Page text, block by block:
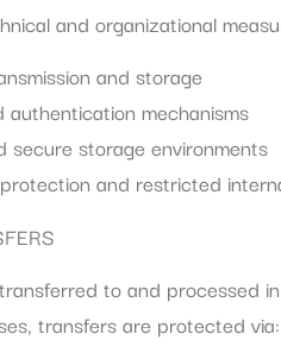
and organizational
and storage
mechanisms
storage environments
and restricted
to and processed
transfers are protected via: